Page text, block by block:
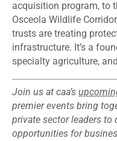
acquisition program, to
Osceola Wildlife
trusts are treating
infrastructure. It’s a
specialty agriculture,
Join us at caa’s
premier events bring
private sector leaders to
opportunities for